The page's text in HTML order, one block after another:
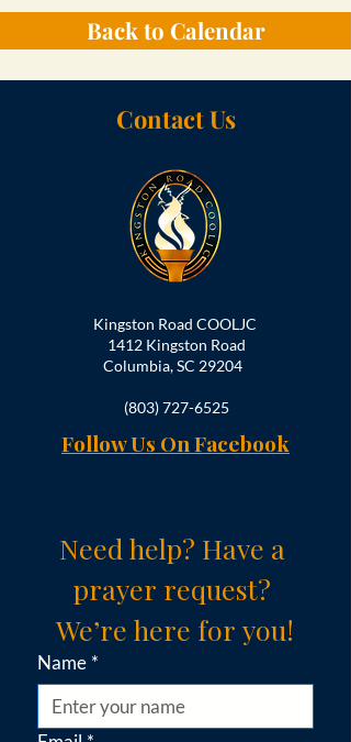
Back to Calendar
Contact Us
Kingston Road COOLJC
1412 Kingston Road
Columbia, SC 29204
(803) 727-6525
Follow Us On Facebook
Need help? Have a
prayer request?
We’re here for you!
Name *